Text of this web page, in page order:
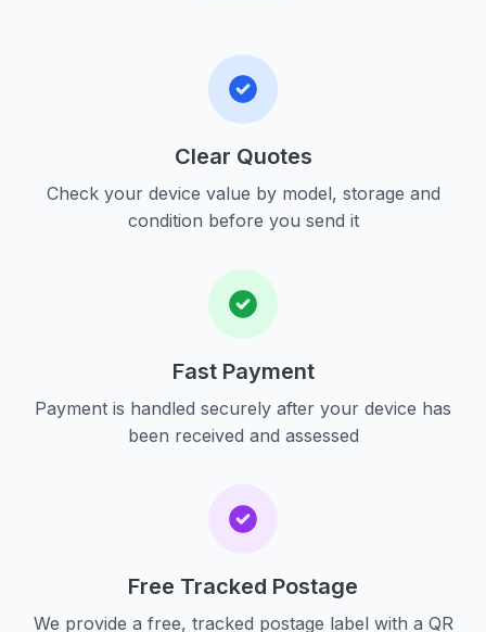
Clear Quotes
Check your device value by model, storage and
condition before you send it
Fast Payment
Payment is handled securely after your device has
been received and assessed
Free Tracked Postage
We provide a free, tracked postage label with a QR